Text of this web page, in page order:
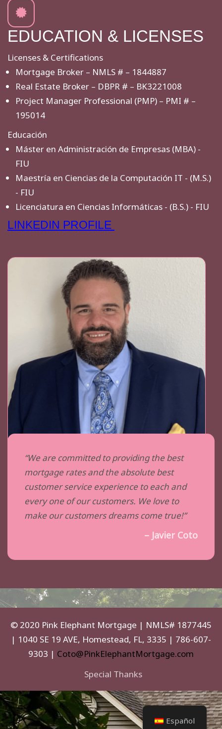
EDUCATION & LICENSES
Licenses & Certifications
Mortgage Broker – NMLS # – 1844887
Real Estate Broker – DBPR # – BK3221008
Project Manager Professional (PMP) – PMI # –
195014
Educación
Máster en Administración de Empresas (MBA) -
FIU
Maestría en Ciencias de la Computación IT - (M.S.)
- FIU
Licenciatura en Ciencias Informáticas - (B.S.) - FIU
LINKEDIN PROFILE
“We are committed to providing the best
mortgage rates and the absolute best
customer service experience to each and
every one of our customers. We love to
make our customers dreams come true!”
– Javier Coto
© 2020 Pink Elephant Mortgage | NMLS# 1877445
| 1040 SE 19 AVE, Homestead, FL, 3335 | 786-607-
9303 | Coto@PinkElephantMortgage.com
Special Thanks
Español